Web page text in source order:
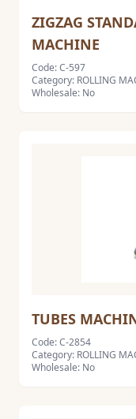
ZIGZAG
MACHINE
Code: C-597
Category: ROLLING
Wholesale: No
TUBES
Code: C-2854
Category: ROLLING
Wholesale: No